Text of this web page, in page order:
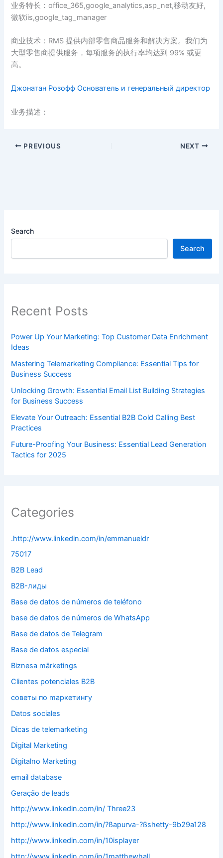
业务特长：office_365,google_analytics,asp_net,移动友好,
微软iis,google_tag_manager
商业技术：RMS 提供内部零售商品服务和解决方案。我们为
大型零售商提供服务，每项服务的执行率均达到 99% 或更
高。
Джонатан Розофф Основатель и генеральный директор
业务描述：
PREVIOUS NEXT
Search
Search
Recent Posts
Power Up Your Marketing: Top Customer Data Enrichment
Ideas
Mastering Telemarketing Compliance: Essential Tips for
Business Success
Unlocking Growth: Essential Email List Building Strategies
for Business Success
Elevate Your Outreach: Essential B2B Cold Calling Best
Practices
Future-Proofing Your Business: Essential Lead Generation
Tactics for 2025
Categories
.http://www.linkedin.com/in/emmanueldr
75017
B2B Lead
B2B-лиды
Base de datos de números de teléfono
base de datos de números de WhatsApp
Base de datos de Telegram
Base de datos especial
Biznesa mārketings
Clientes potenciales B2B
cоветы по mаркетингу
Datos sociales
Dicas de telemarketing
Digital Marketing
Digitalno Marketing
email database
Geração de leads
http://www.linkedin.com/in/ Three23
http://www.linkedin.com/in/?ßapurva-?ßshetty-9b29a128
http://www.linkedin.com/in/10isplayer